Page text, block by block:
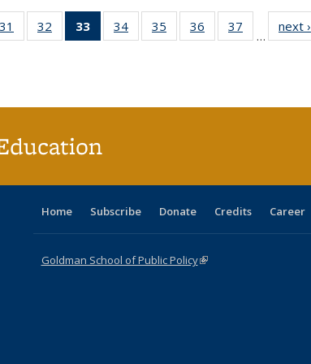
Full
table:
31
of 40 Full
listing table:
32
of 40 Full
listing table:
33
of 40 Full
listing
34
of 40 Full
listing table:
35
of 40 Full
listing table:
36
of 40 Full
listing table:
37
of 40 Full
listing table:
…
next ›
Home Subscribe Donate Credits Career
Goldman School of Public Policy(link is external)